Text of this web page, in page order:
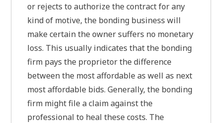
or rejects to authorize the contract for any
kind of motive, the bonding business will
make certain the owner suffers no monetary
loss. This usually indicates that the bonding
firm pays the proprietor the difference
between the most affordable as well as next
most affordable bids. Generally, the bonding
firm might file a claim against the
professional to heal these costs. The